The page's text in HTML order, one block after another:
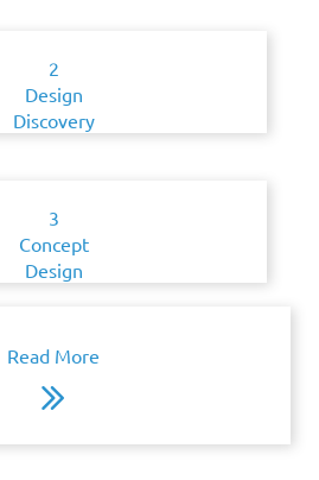
2
Design
Discovery
3
Concept
Design
Read More